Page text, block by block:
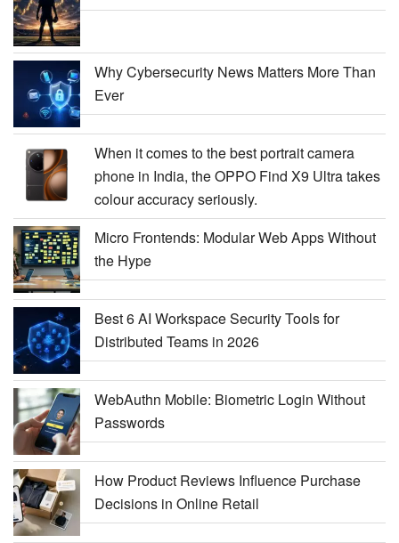
Why Cybersecurity News Matters More Than
Ever
When it comes to the best portrait camera
phone in India, the OPPO Find X9 Ultra takes
colour accuracy seriously.
Micro Frontends: Modular Web Apps Without
the Hype
Best 6 AI Workspace Security Tools for
Distributed Teams in 2026
WebAuthn Mobile: Biometric Login Without
Passwords
How Product Reviews Influence Purchase
Decisions in Online Retail